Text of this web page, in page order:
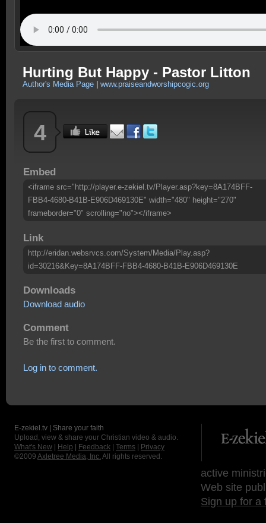
Hurting But Happy - Pastor Litton
Author's Media Page www.praiseandworshipcogic.org
4
Embed
<iframe src="http://player.e-zekiel.tv/Player.asp?key=8A174BFF-
FBB4-4680-B41B-E906D469130E" width="480" height="270"
frameborder="0" scrolling="no"></iframe>
Link
http://eridan.websrvcs.com/System/Media/Play.asp?
id=30216&Key=8A174BFF-FBB4-4680-B41B-E906D469130E
Downloads
Download audio
Comment
Be the first to comment.
Log in to comment.
E-zekiel.tv | Share your faith
Upload, view & share your Christian video & audio.
What's New
Help Feedback Terms
Privacy
©2009 Axletree Media, Inc. All rights reserved.
active
Web site
Sign up for a